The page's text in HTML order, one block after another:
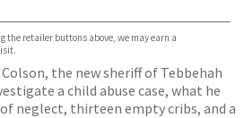
the retailer buttons above, we may earn a
the new sheriff of Tebbehah
a child abuse case, what he
neglect, thirteen empty cribs, and a